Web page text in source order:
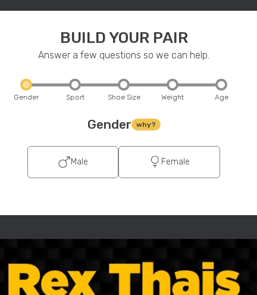
BUILD YOUR PAIR
Answer a few questions so we can help.
Gender Sport Shoe Size Weight Age
Gender why?
Male Female